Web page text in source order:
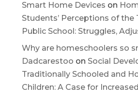
Smart Home Devices on
Students’ Perceptions of the
Public School: Struggles,
Why are homeschoolers so
Dadcarestoo on Social
Traditionally Schooled and
Children: A Case for Increased